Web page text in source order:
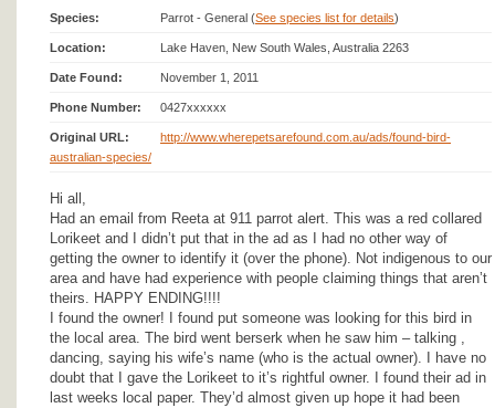
Species: Parrot - General (See species list for details)
Location: Lake Haven, New South Wales, Australia 2263
Date Found: November 1, 2011
Phone Number: 0427xxxxxx
Original URL:
http://www.wherepetsarefound.com.au/ads/found-bird-
australian-species/
Hi all,
Had an email from Reeta at 911 parrot alert. This was a red collared
Lorikeet and I didn’t put that in the ad as I had no other way of
getting the owner to identify it (over the phone). Not indigenous to our
area and have had experience with people claiming things that aren’t
theirs. HAPPY ENDING!!!!
I found the owner! I found put someone was looking for this bird in
the local area. The bird went berserk when he saw him – talking ,
dancing, saying his wife’s name (who is the actual owner). I have no
doubt that I gave the Lorikeet to it’s rightful owner. I found their ad in
last weeks local paper. They’d almost given up hope it had been